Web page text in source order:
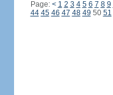
Page: < 1 2 3 4 5 6 7 8 9
44 45 46 47 48 49 50 51